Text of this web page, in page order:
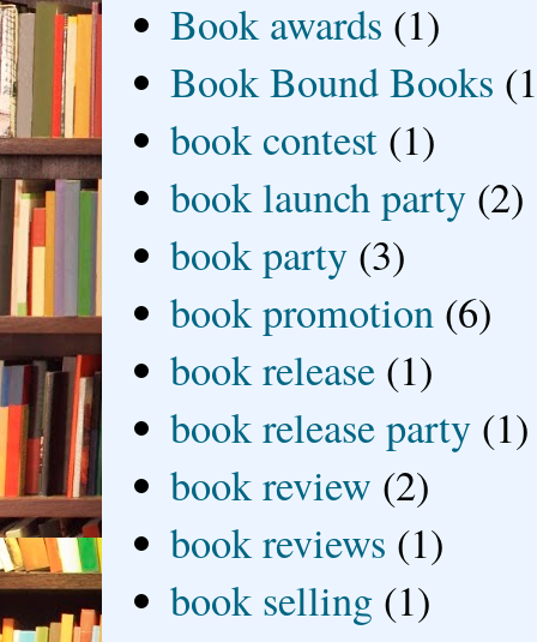
Book awards (1)
Book Bound Books
book contest (1)
book launch party (2)
book party (3)
book promotion (6)
book release (1)
book release party (1)
book review (2)
book reviews (1)
book selling (1)